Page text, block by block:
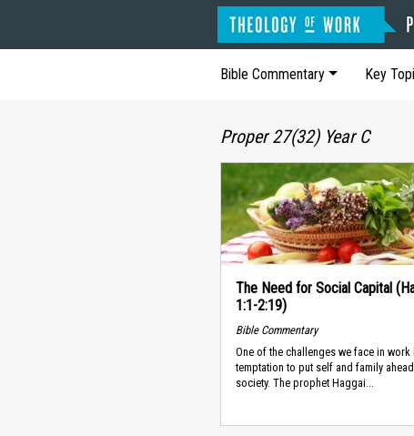
Bible Commentary Key
Proper 27(32) Year C
The Need for Social Capital
1:1-2:19)
Bible Commentary
One of the challenges we face in work
temptation to put self and family
society. The prophet Haggai...